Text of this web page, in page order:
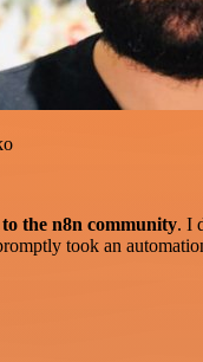
the n8n community. I
took an